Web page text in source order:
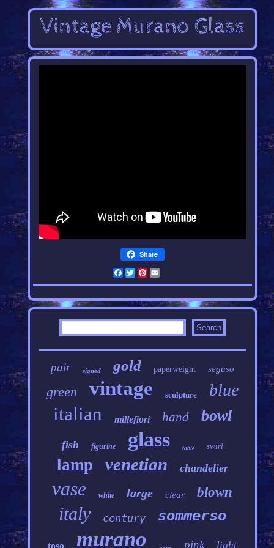
Share
Facebook
Twitter
Pinterest
Email
pair signed gold paperweight seguso
green vintage sculpture blue
italian millefiori hand bowl
fish figurine glass table swirl
lamp venetian chandelier
vase white large clear blown
italy century sommerso
toso murano pink light